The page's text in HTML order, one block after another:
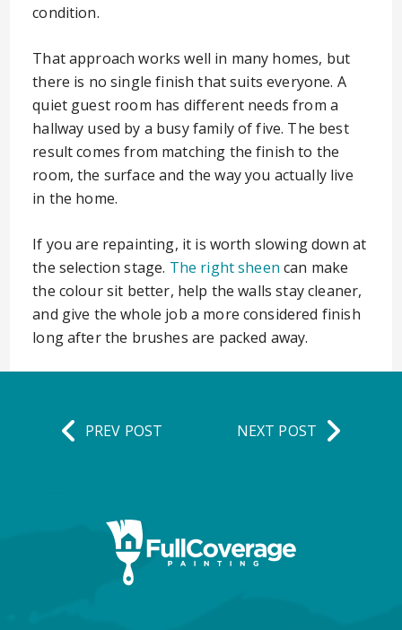
condition.
That approach works well in many homes, but
there is no single finish that suits everyone. A
quiet guest room has different needs from a
hallway used by a busy family of five. The best
result comes from matching the finish to the
room, the surface and the way you actually live
in the home.
If you are repainting, it is worth slowing down at
the selection stage. The right sheen can make
the colour sit better, help the walls stay cleaner,
and give the whole job a more considered finish
long after the brushes are packed away.
PREV POST NEXT POST